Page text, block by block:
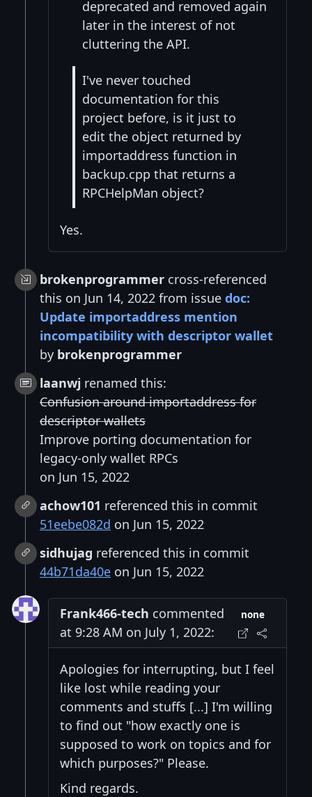
deprecated and removed again
later in the interest of not
cluttering the API.
I've never touched
documentation for this
project before, is it just to
edit the object returned by
importaddress function in
backup.cpp that returns a
RPCHelpMan object?
Yes.
brokenprogrammer cross-referenced
this on Jun 14, 2022 from issue doc:
Update importaddress mention
incompatibility with descriptor wallet
by brokenprogrammer
laanwj renamed this:
Confusion around importaddress for
descriptor wallets
Improve porting documentation for
legacy-only wallet RPCs
on Jun 15, 2022
achow101 referenced this in commit
51eebe082d on Jun 15, 2022
sidhujag referenced this in commit
44b71da40e on Jun 15, 2022
Frank466-tech commented
at 9:28 AM on July 1, 2022:
none
Apologies for interrupting, but I feel
like lost while reading your
comments and stuffs [...] I'm willing
to find out "how exactly one is
supposed to work on topics and for
which purposes?" Please.
Kind regards.